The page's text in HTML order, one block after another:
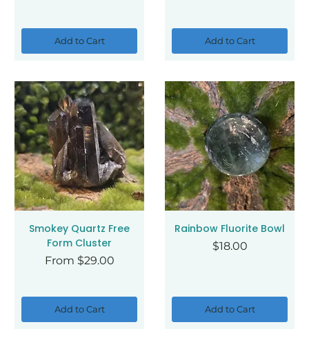
Add to Cart Add to Cart
Smokey Quartz Free
Form Cluster
From $29.00
Sale Price
Add to Cart
Rainbow Fluorite Bowl
Price
$18.00
Add to Cart